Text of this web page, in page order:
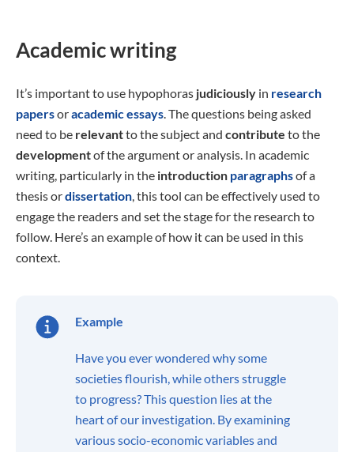
Academic writing
It’s important to use hypophoras judiciously in research
papersoracademic essays. The questions being asked
need to be relevantto the subject and contribute to the
developmentof the argument or analysis. In academic
writing, particularly in the introduction paragraphsof a
thesis ordissertation, this tool can be effectively used to
engage the readers and set the stage for the research to
follow. Here’s an example of how it can be used in this
context.
Example
Have you ever wondered why some
societies flourish, while others struggle
to progress? This question lies at the
heart of our investigation. By examining
various socio-economic variables and